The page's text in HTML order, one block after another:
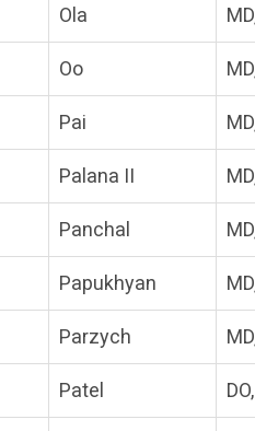
Ola
Oo
Pai
Palana II
Panchal
Papukhyan
Parzych
Patel